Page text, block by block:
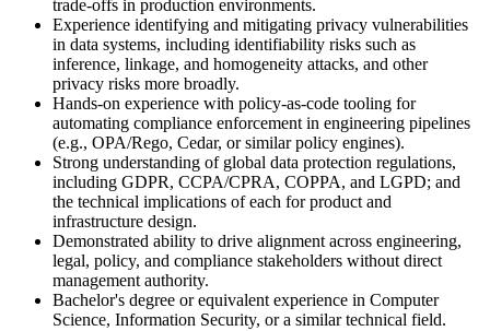
trade-offs in production environments.
Experience identifying and mitigating privacy vulnerabilities
in data systems, including identifiability risks such as
inference, linkage, and homogeneity attacks, and other
privacy risks more broadly.
Hands-on experience with policy-as-code tooling for
automating compliance enforcement in engineering pipelines
(e.g., OPA/Rego, Cedar, or similar policy engines).
Strong understanding of global data protection regulations,
including GDPR, CCPA/CPRA, COPPA, and LGPD; and
the technical implications of each for product and
infrastructure design.
Demonstrated ability to drive alignment across engineering,
legal, policy, and compliance stakeholders without direct
management authority.
Bachelor's degree or equivalent experience in Computer
Science, Information Security, or a similar technical field.